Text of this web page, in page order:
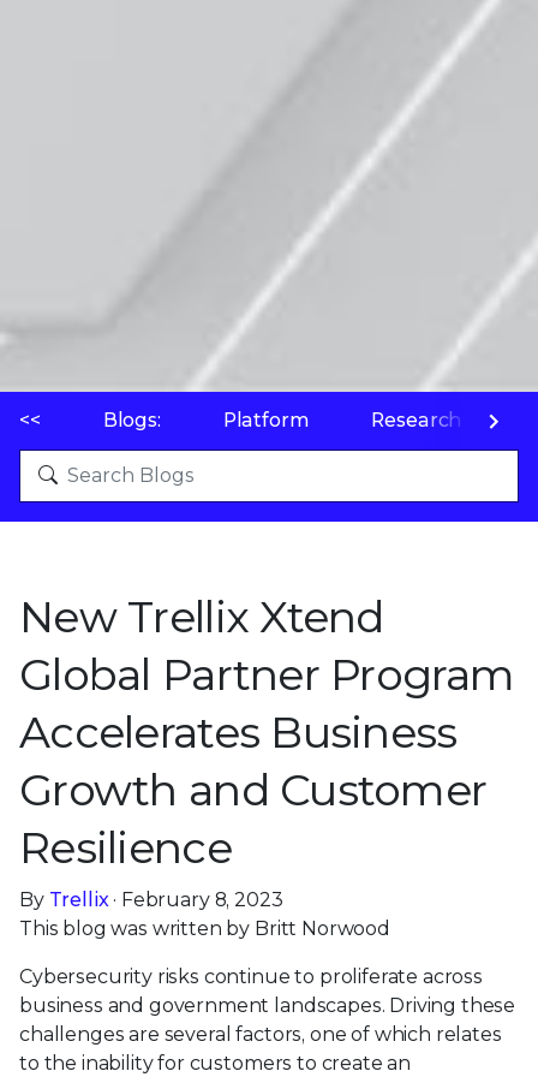
<< Blogs: Platform Research
New Trellix Xtend
Global Partner Program
Accelerates Business
Growth and Customer
Resilience
By Trellix· February 8, 2023
This blog was written by Britt Norwood
Cybersecurity risks continue to proliferate across
business and government landscapes. Driving these
challenges are several factors, one of which relates
to the inability for customers to create an